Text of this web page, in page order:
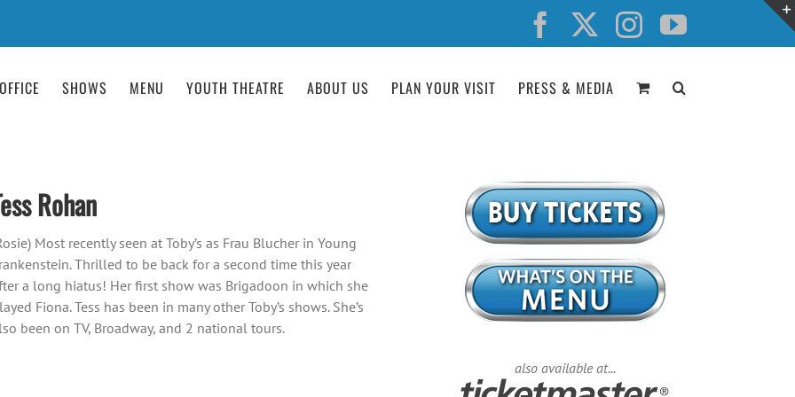
Facebook InstagramYouTube
SHOWS MENU YOUTH THEATRE ABOUT US PLAN YOUR VISIT PRESS & MEDIA
Rohan
Most recently seen at Toby’s as Frau Blucher in Young
Thrilled to be back for a second time this year
a long hiatus! Her first show was Brigadoon in which she
Fiona. Tess has been in many other Toby’s shows. She’s
been on TV, Broadway, and 2 national tours.
also available at...